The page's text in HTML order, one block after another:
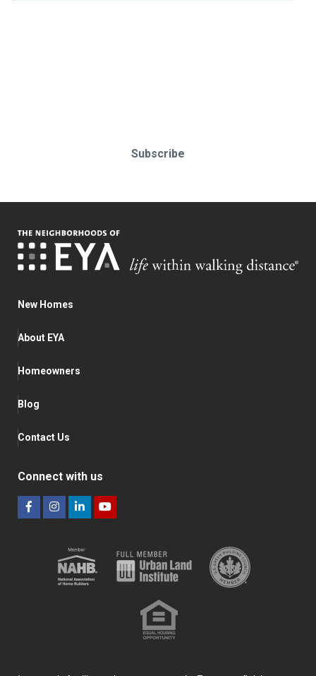
Subscribe
New Homes
About EYA
Homeowners
Blog
Contact Us
Connect with us